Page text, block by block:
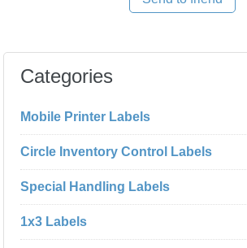
Categories
Mobile Printer Labels
Circle Inventory Control Labels
Special Handling Labels
1x3 Labels